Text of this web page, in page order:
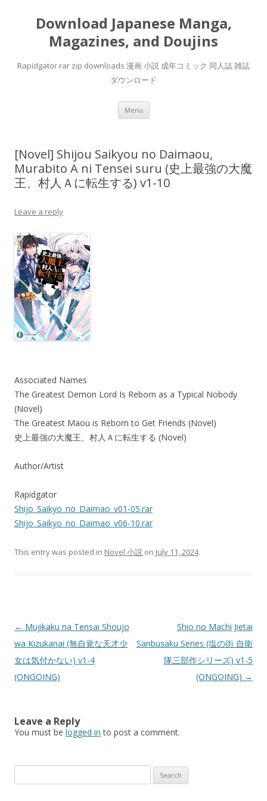
Download Japanese Manga,
Magazines, and Doujins
Rapidgator rar zip downloads 漫画 小説 成年コミック 同人誌 雑誌
ダウンロード
Menu Skip
content
[Novel] Shijou Saikyou no Daimaou,
Murabito A ni Tensei suru (史上最強の大魔
王、村人Ａに転生する) v1-10
Leave a reply
Associated Names
The Greatest Demon Lord Is Reborn as a Typical Nobody
(Novel)
The Greatest Maou is Reborn to Get Friends (Novel)
史上最強の大魔王、村人Ａに転生する (Novel)
Author/Artist
Rapidgator
Shijo_Saikyo_no_Daimao_v01-05.rar
Shijo_Saikyo_no_Daimao_v06-10.rar
This entry was posted in Novel 小説 on July 11, 2024.
Post
navigation
← Mujikaku na Tensai Shoujo
wa Kizukanai (無自覚な天才少
女は気付かない) v1-4
(ONGOING)
Shio no Machi Jietai
Sanbusaku Series (塩の街 自衛
隊三部作シリーズ) v1-5
(ONGOING) →
Leave a Reply
You must be logged in to post a comment.
for: